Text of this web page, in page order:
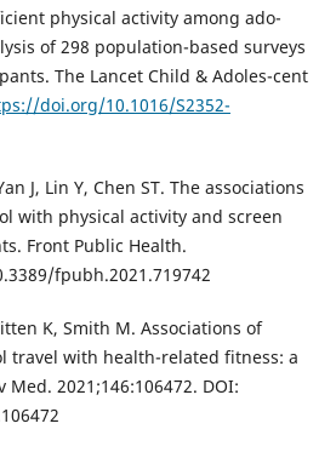
physical activity among ado-
of 298 population-based surveys
The Lancet Child & Adoles-cent
doi.org/10.1016/S2352-
J, Lin Y, Chen ST. The associations
with physical activity and screen
Front Public Health.
fpubh.2021.719742
K, Smith M. Associations of
travel with health-related fitness: a
Med. 2021;146:106472. DOI: